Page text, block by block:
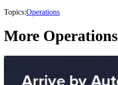
Topics:Operations
More Operations